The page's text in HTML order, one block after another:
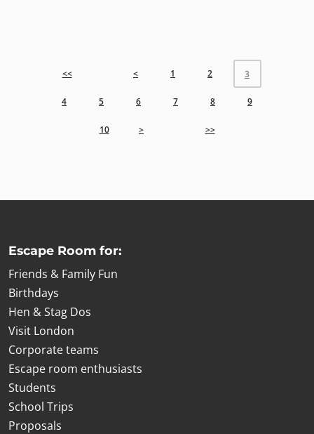
<< < 1 2 3
4 5 6 7 8 9
10 > >>
Escape Room for:
Friends & Family Fun
Birthdays
Hen & Stag Dos
Visit London
Corporate teams
Escape room enthusiasts
Students
School Trips
Proposals